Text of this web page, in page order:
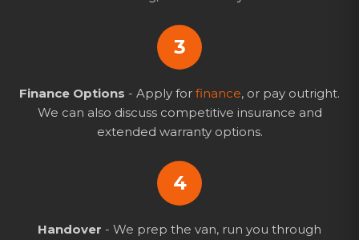
3
Finance Options - Apply for finance, or pay outright.
We can also discuss competitive insurance and
extended warranty options.
4
Handover - We prep the van, run you through